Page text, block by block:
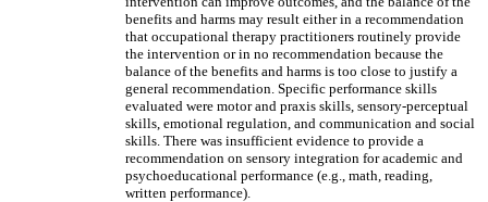
benefits and harms may result either in a recommendation
that occupational therapy practitioners routinely provide
the intervention or in no recommendation because the
balance of the benefits and harms is too close to justify a
general recommendation. Specific performance skills
evaluated were motor and praxis skills, sensory-perceptual
skills, emotional regulation, and communication and social
skills. There was insufficient evidence to provide a
recommendation on sensory integration for academic and
psychoeducational performance (e.g., math, reading,
written performance).